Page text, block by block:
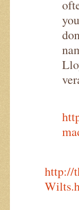
http://